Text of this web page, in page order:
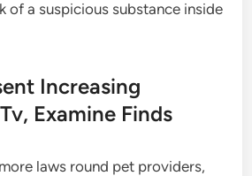
of a suspicious substance inside
Increasing
Examine Finds
laws round pet providers,